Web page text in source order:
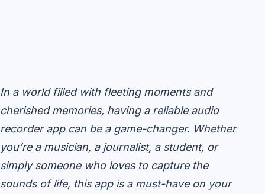
In a world filled with fleeting moments and
cherished memories, having a reliable audio
recorder app can be a game-changer. Whether
you’re a musician, a journalist, a student, or
simply someone who loves to capture the
sounds of life, this app is a must-have on your